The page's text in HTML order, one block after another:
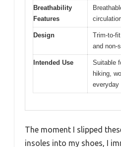
Breathability
Features
Design
Trim-to-
and non-
Intended Use
Suitable
hiking,
everyday
The moment I slipped
insoles into my shoes, I